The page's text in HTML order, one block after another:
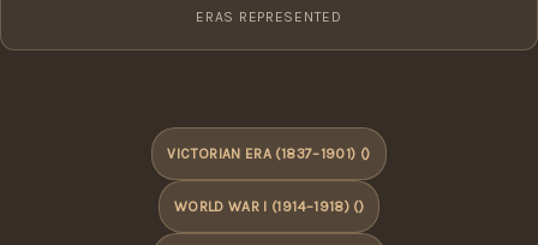
ERAS REPRESENTED
VICTORIAN ERA (1837–1901) ()
WORLD WAR I (1914–1918) ()